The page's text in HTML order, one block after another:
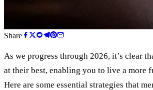
Share
As we progress through 2026, it’s clear
at their best, enabling you to live a
Here are some essential strategies that